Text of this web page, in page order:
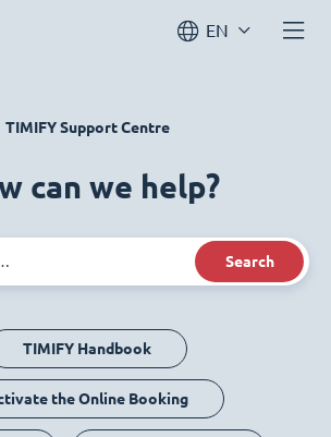
EN
TIMIFY Support Centre
can we help?
Search
TIMIFY Handbook
the Online Booking